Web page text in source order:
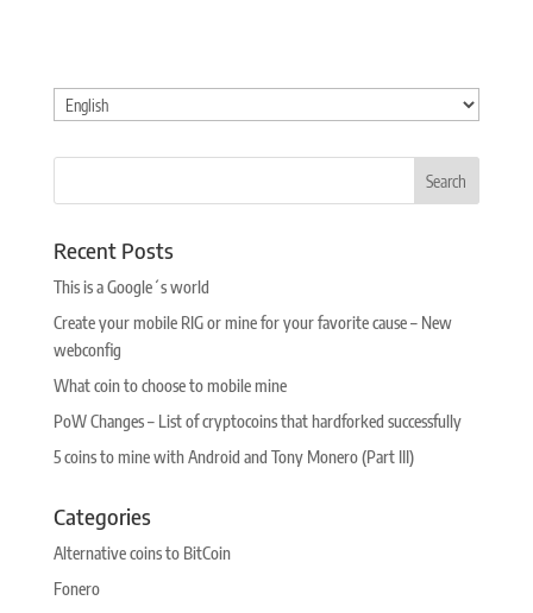
Choose
a
language
Recent Posts
This is a Google´s world
Create your mobile RIG or mine for your favorite cause – New
webconfig
What coin to choose to mobile mine
PoW Changes – List of cryptocoins that hardforked successfully
5 coins to mine with Android and Tony Monero (Part III)
Categories
Alternative coins to BitCoin
Fonero